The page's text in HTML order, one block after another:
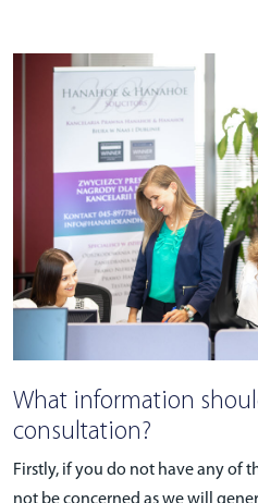
What information
consultation?
Firstly, if you do not have any of